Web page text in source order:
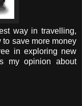
way in travelling,
save more money
in exploring new
my opinion about